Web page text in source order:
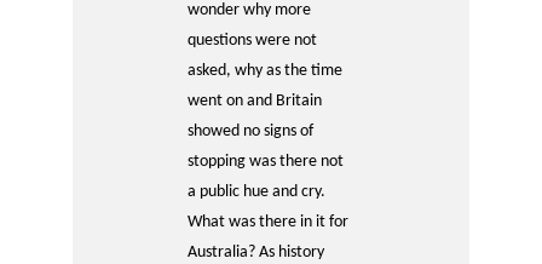
wonder why more
questions were not
asked, why as the time
went on and Britain
showed no signs of
stopping was there not
a public hue and cry.
What was there in it for
Australia? As history